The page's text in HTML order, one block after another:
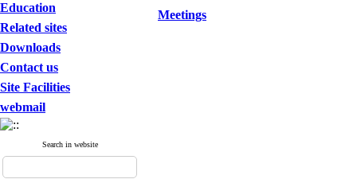
Education
Related sites
Downloads
Contact us
Site Facilities
webmail
Search in website
Meetings